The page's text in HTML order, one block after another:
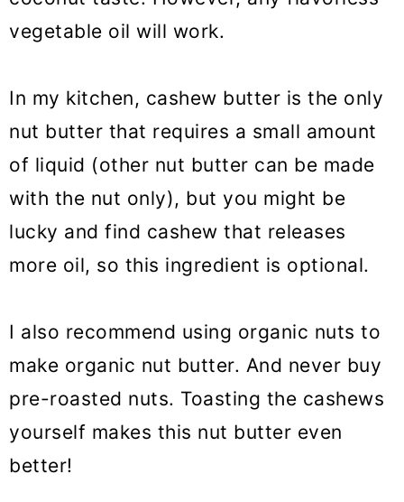
vegetable oil will work.
In my kitchen, cashew butter is the only
nut butter that requires a small amount
of liquid (other nut butter can be made
with the nut only), but you might be
lucky and find cashew that releases
more oil, so this ingredient is optional.
I also recommend using organic nuts to
make organic nut butter. And never buy
pre-roasted nuts. Toasting the cashews
yourself makes this nut butter even
better!